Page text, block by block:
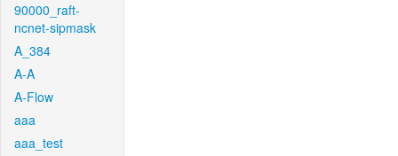
90000_raft-
ncnet-sipmask
A_384
A-A
A-Flow
aaa
aaa_test